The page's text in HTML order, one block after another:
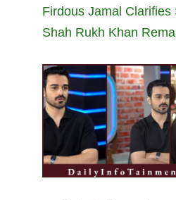
Firdous Jamal Clarifies
Shah Rukh Khan